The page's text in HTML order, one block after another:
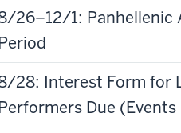
26–12/1: Panhellenic
28: Interest Form for
Due